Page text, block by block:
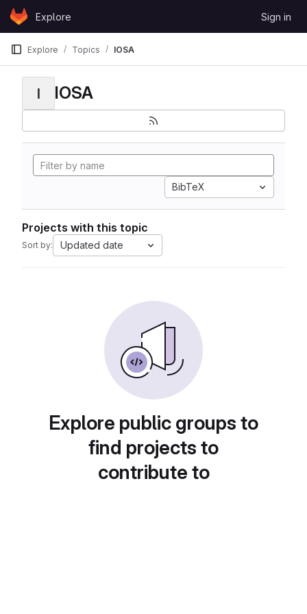
Skip to content
GitLabExplore Sign in
Explore Topics IOSA
I IOSA
BibTeX
Projects with this topic
Sort by: Updated date
Explore public groups to
find projects to
contribute to